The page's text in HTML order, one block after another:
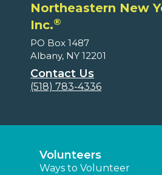
Northeastern New
Inc.®
PO Box 1487
Albany, NY 12201
Contact Us
(518) 783-4336
Volunteers
Ways to Volunteer